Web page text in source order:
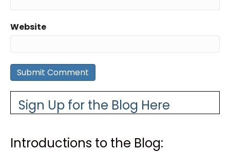
Website
Sign Up for the Blog Here
Introductions to the Blog: